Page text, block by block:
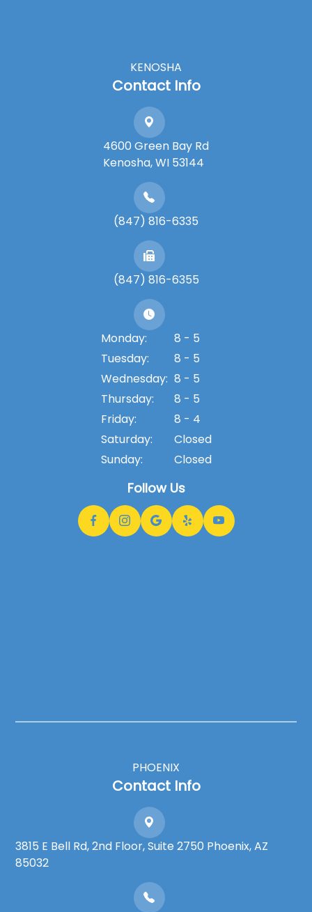
KENOSHA
Contact Info
4600 Green Bay Rd
​​​​​​​Kenosha, WI 53144
(847) 816-6335
(847) 816-6355
Monday:
8 - 5
Tuesday:
8 - 5
Wednesday: 8 - 5
Thursday:
8 - 5
Friday:
8 - 4
Saturday:
Closed
Sunday:
Closed
Follow Us
PHOENIX
Contact Info
3815 E Bell Rd, 2nd Floor, Suite 2750 Phoenix, AZ
85032